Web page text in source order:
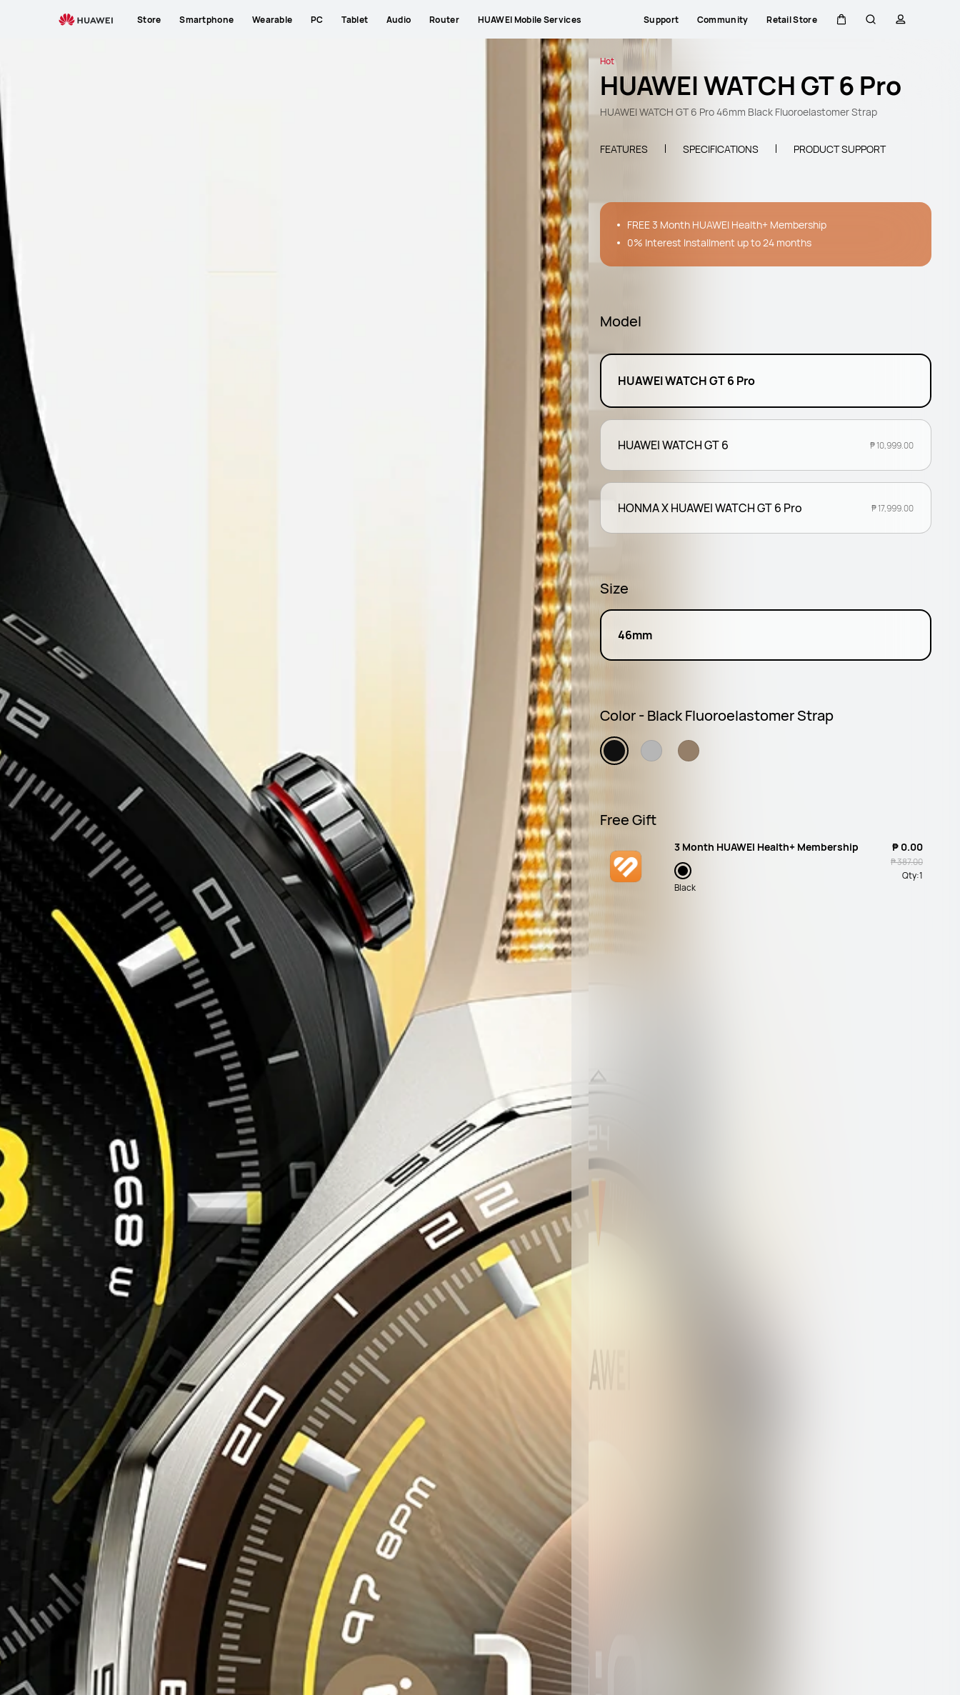
Store Smartphone Wearable PC Tablet Audio Router HUAWEI Mobile Services Support Community Retail Store
Hot
HUAWEI WATCH GT 6 Pro
HUAWEI WATCH GT 6 Pro 46mm Black Fluoroelastomer Strap
FEATURES SPECIFICATIONS PRODUCT SUPPORT
FREE 3 Month HUAWEI Health+ Membership
0% Interest Installment up to 24 months
Model
HUAWEI WATCH GT 6 Pro
HUAWEI WATCH GT 6 ₱ 10,999.00
HONMA X HUAWEI WATCH GT 6 Pro ₱ 17,999.00
Size
46mm
Color - Black Fluoroelastomer Strap
Free Gift
3 Month HUAWEI Health+ Membership
Black
₱ 0.00
₱ 387.00
Qty:1